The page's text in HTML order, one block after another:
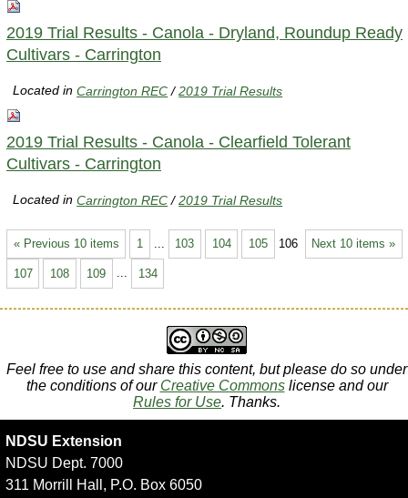
2019 Trial Results - Canola - Dryland, Roundup Ready
Cultivars - Carrington
Located inCarrington REC /2019 Trial Results
2019 Trial Results - Canola - Clearfield Tolerant
Cultivars - Carrington
Located inCarrington REC /2019 Trial Results
« Previous 10 items Next 10 items »
1 103 104 105 106
107 108 109 ... 134
Feel free to use and share this content, but please do so under
the conditions of our Creative Commonslicense and our
Rules for Use. Thanks.
NDSU Extension
NDSU Dept. 7000
311 Morrill Hall, P.O. Box 6050